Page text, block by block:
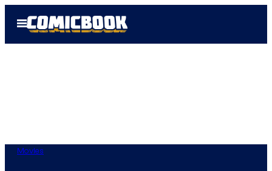
Open
Menu
Movies